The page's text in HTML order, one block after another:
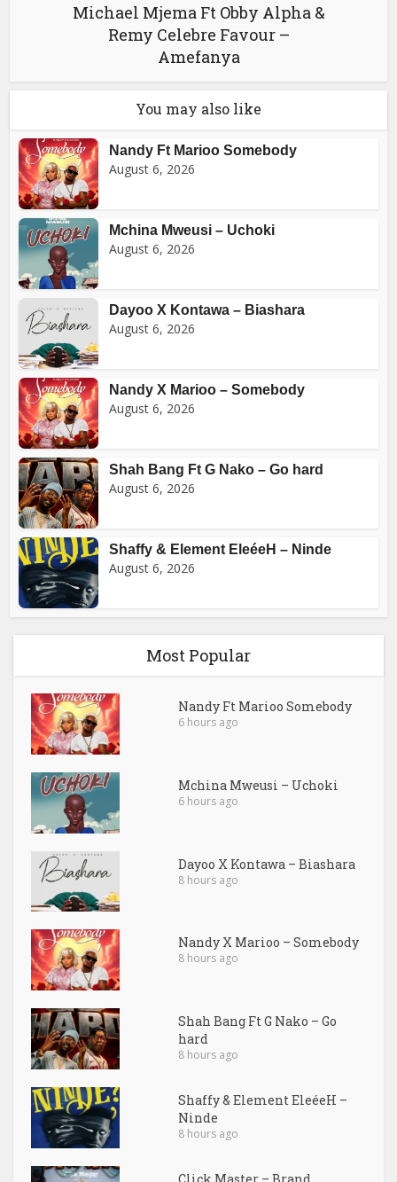
Michael Mjema Ft Obby Alpha &
Remy Celebre Favour –
Amefanya
You may also like
Nandy Ft Marioo Somebody
August 6, 2026
Mchina Mweusi – Uchoki
August 6, 2026
Dayoo X Kontawa – Biashara
August 6, 2026
Nandy X Marioo – Somebody
August 6, 2026
Shah Bang Ft G Nako – Go hard
August 6, 2026
Shaffy & Element EleéeH – Ninde
August 6, 2026
Most Popular
Nandy Ft Marioo Somebody
6 hours ago
Mchina Mweusi – Uchoki
6 hours ago
Dayoo X Kontawa – Biashara
8 hours ago
Nandy X Marioo – Somebody
8 hours ago
Shah Bang Ft G Nako – Go
hard
8 hours ago
Shaffy & Element EleéeH –
Ninde
8 hours ago